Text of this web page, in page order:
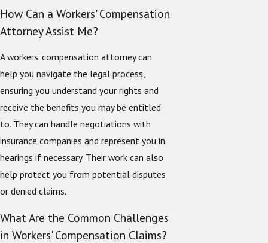
How Can a Workers' Compensation
Attorney Assist Me?
A workers' compensation attorney can
help you navigate the legal process,
ensuring you understand your rights and
receive the benefits you may be entitled
to. They can handle negotiations with
insurance companies and represent you in
hearings if necessary. Their work can also
help protect you from potential disputes
or denied claims.
What Are the Common Challenges
in Workers' Compensation Claims?